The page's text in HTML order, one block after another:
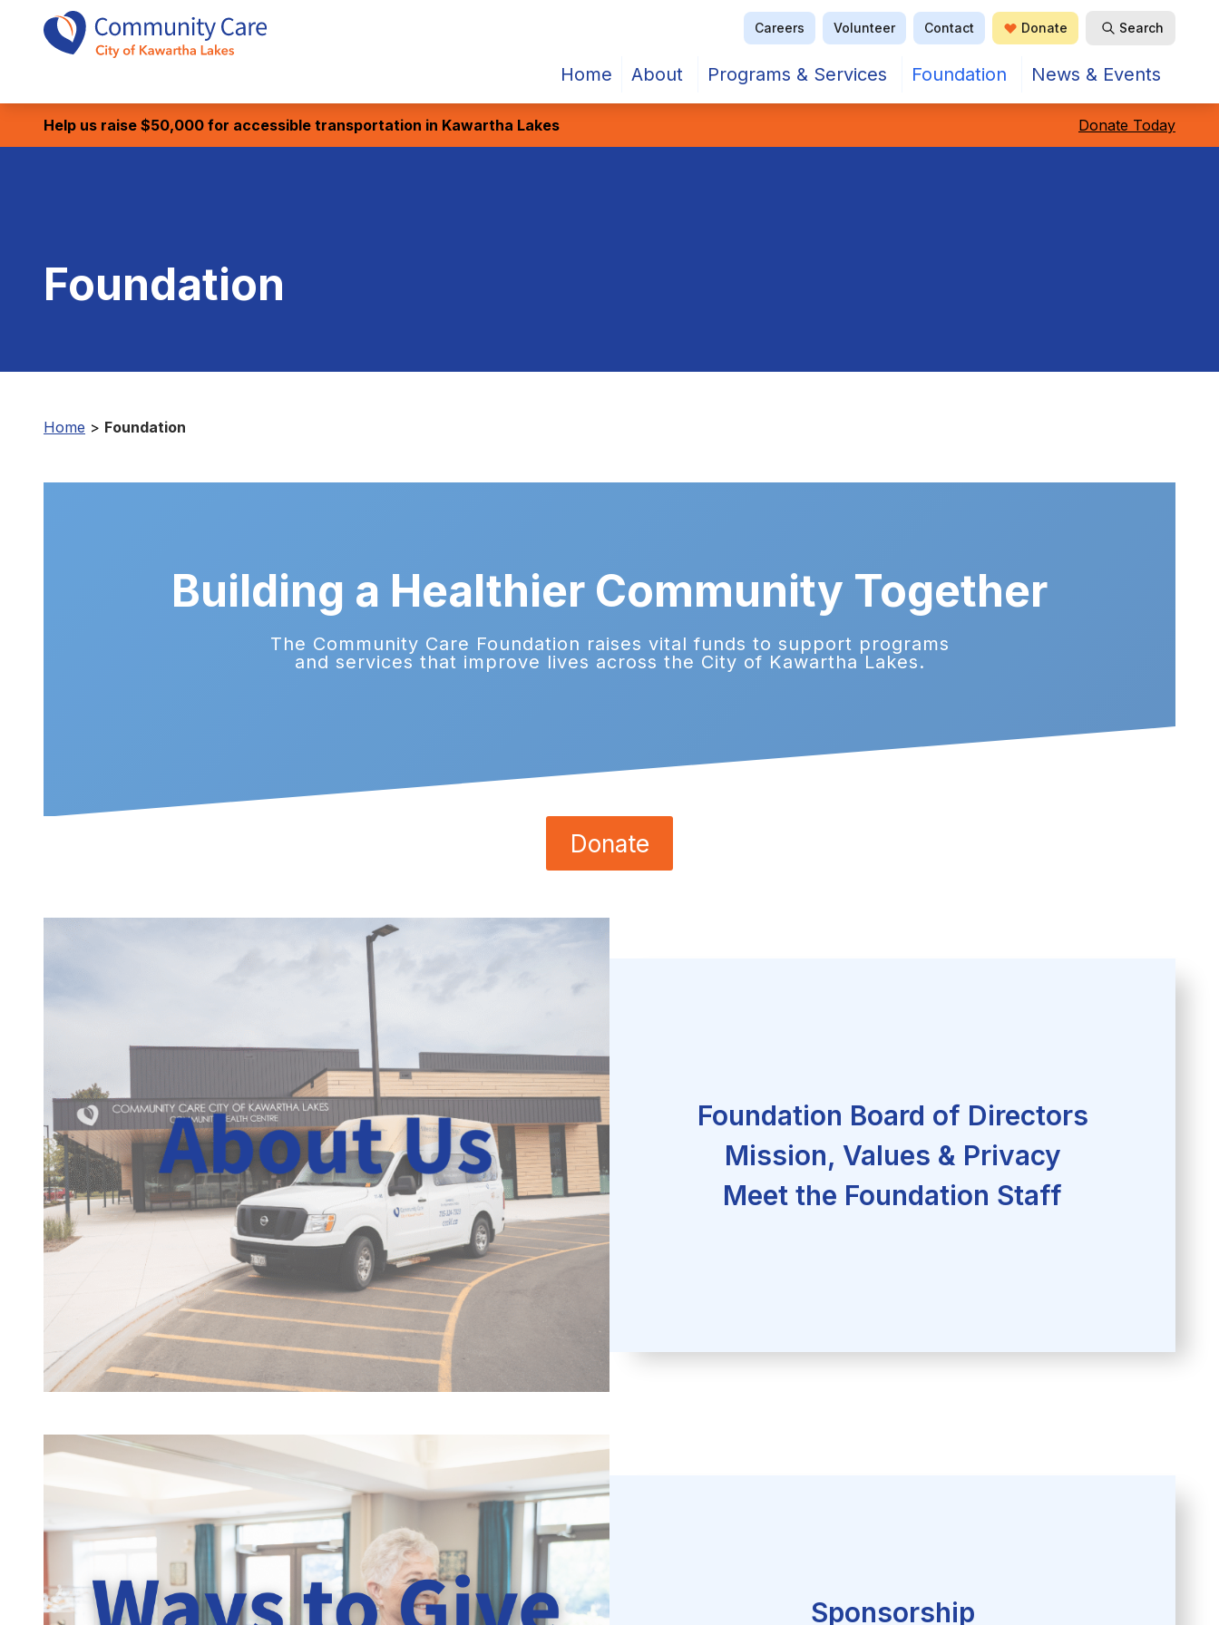
Careers Volunteer Contact Donate Open Search
Search
Home About Programs & Services Foundation News & Events
Help us raise $50,000 for accessible transportation in Kawartha Lakes Donate Today
Foundation
Home > Foundation
Building a Healthier Community Together
The Community Care Foundation raises vital funds to support programs
and services that improve lives across the City of Kawartha Lakes.
Donate
Foundation Board of Directors
Mission, Values & Privacy
Meet the Foundation Staff
Sponsorship